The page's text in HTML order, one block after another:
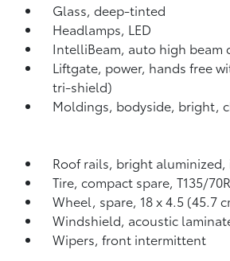
Glass, deep-tinted
Headlamps, LED
IntelliBeam, auto high beam
Liftgate, power, hands free
tri-shield)
Moldings, bodyside, bright,
Roof rails, bright
Tire, compact spare, T135/
Wheel, spare, 18 x 4.5 (45.7
Windshield, acoustic
Wipers, front intermittent